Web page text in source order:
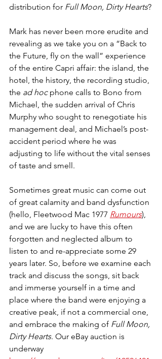
distribution for Full Moon, Dirty Hearts?
Mark has never been more erudite and
revealing as we take you on a “Back to
the Future, fly on the wall” experience
of the entire Capri affair: the island, the
hotel, the history, the recording studio,
the ad hoc phone calls to Bono from
Michael, the sudden arrival of Chris
Murphy who sought to renegotiate his
management deal, and Michael’s post-
accident period where he was
adjusting to life without the vital senses
of taste and smell.
Sometimes great music can come out
of great calamity and band dysfunction
(hello, Fleetwood Mac 1977 Rumours),
and we are lucky to have this often
forgotten and neglected album to
listen to and re-appreciate some 29
years later. So, before we examine each
track and discuss the songs, sit back
and immerse yourself in a time and
place where the band were enjoying a
creative peak, if not a commercial one,
and embrace the making of Full Moon,
Dirty Hearts. Our eBay auction is
underway